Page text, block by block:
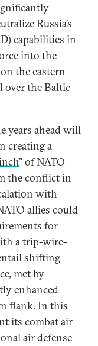
Russia’s
capabilities in
into the
the eastern
over the Baltic
years ahead will
creating a
” of NATO
the conflict in
with
allies could
for
a trip-wire-
shifting
met by
enhanced
flank. In this
its combat air
air defense